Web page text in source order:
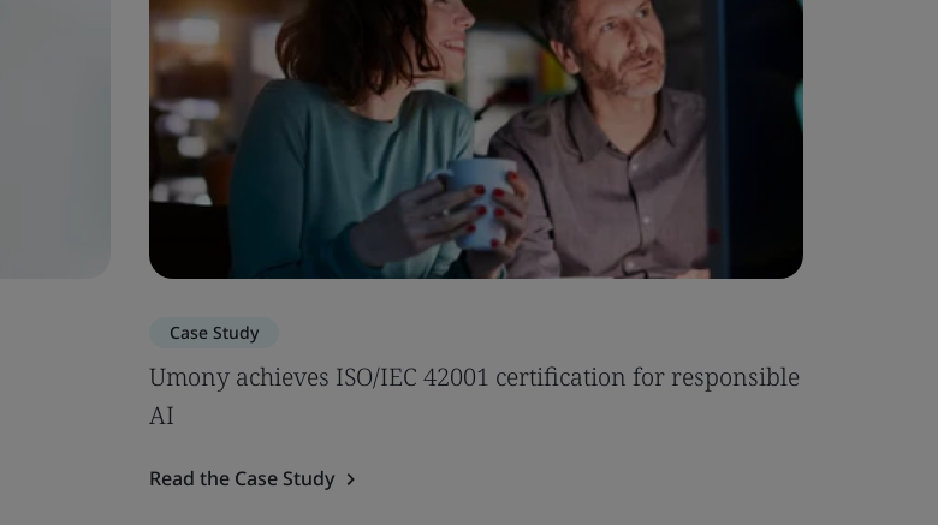
Case Study
Umony achieves ISO/IEC 42001 certification for responsible
AI
Read the Case Study